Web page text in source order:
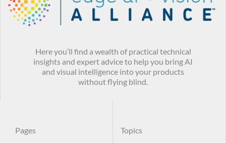
Here you’ll find a wealth of practical technical
insights and expert advice to help you bring AI
and visual intelligence into your products
without flying blind.
Pages Topics